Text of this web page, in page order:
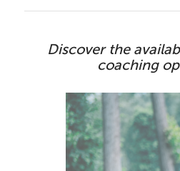
Discover the
coaching